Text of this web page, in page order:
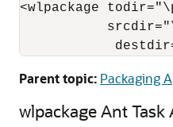
<wlpackage
           srcdir="
Parent topic: Packaging
wlpackage Ant